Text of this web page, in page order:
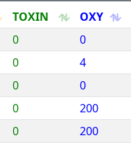
TOXIN OXY
0 0
0 4
0 0
0 200
0 200